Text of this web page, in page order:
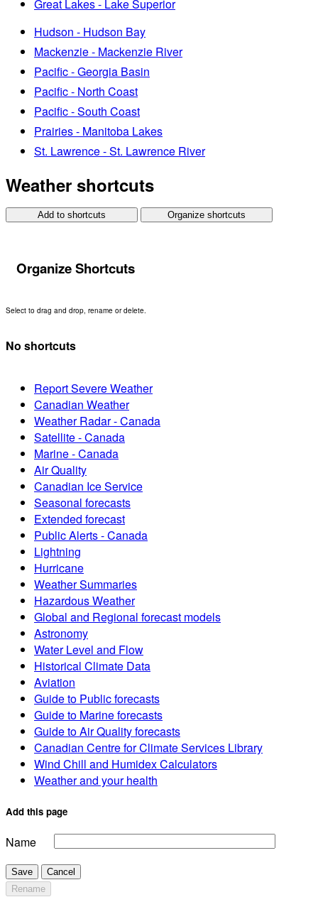
Great Lakes - Lake Superior
Hudson - Hudson Bay
Mackenzie - Mackenzie River
Pacific - Georgia Basin
Pacific - North Coast
Pacific - South Coast
Prairies - Manitoba Lakes
St. Lawrence - St. Lawrence River
Weather shortcuts
Add to shortcuts Organize shortcuts
Organize Shortcuts
Select to drag and drop, rename or delete.
No shortcuts
Report Severe Weather
Canadian Weather
Weather Radar - Canada
Satellite - Canada
Marine - Canada
Air Quality
Canadian Ice Service
Seasonal forecasts
Extended forecast
Public Alerts - Canada
Lightning
Hurricane
Weather Summaries
Hazardous Weather
Global and Regional forecast models
Astronomy
Water Level and Flow
Historical Climate Data
Aviation
Guide to Public forecasts
Guide to Marine forecasts
Guide to Air Quality forecasts
Canadian Centre for Climate Services Library
Wind Chill and Humidex Calculators
Weather and your health
Add this page
Name
Save
Cancel
Rename